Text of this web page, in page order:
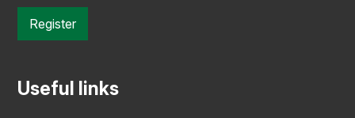
Register
Useful links